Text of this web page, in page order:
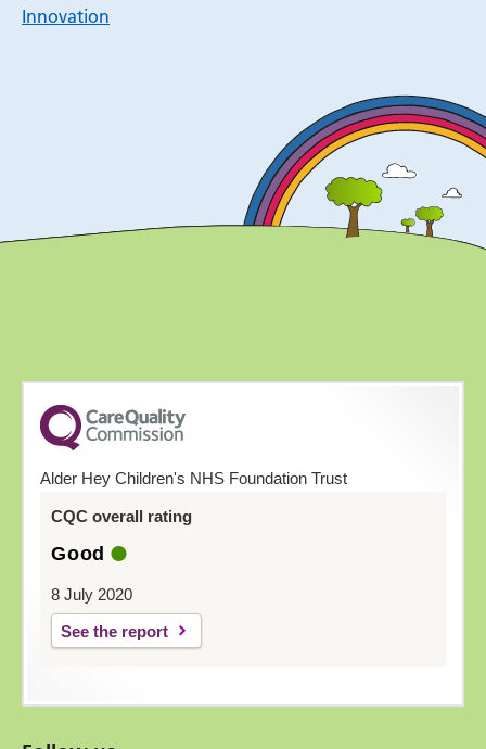
Innovation
Alder Hey Children's NHS Foundation Trust
CQC overall rating
Good
8 July 2020
See the report